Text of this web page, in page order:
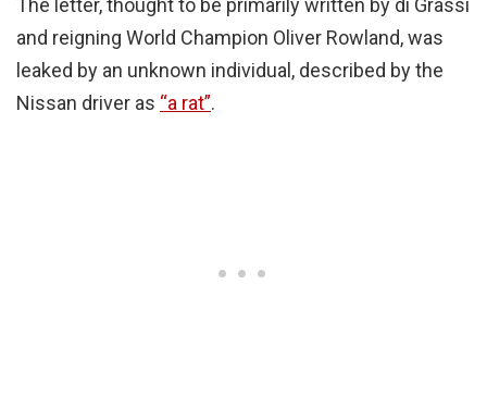
The letter, thought to be primarily written by di Grassi
and reigning World Champion Oliver Rowland, was
leaked by an unknown individual, described by the
Nissan driver as “a rat”.